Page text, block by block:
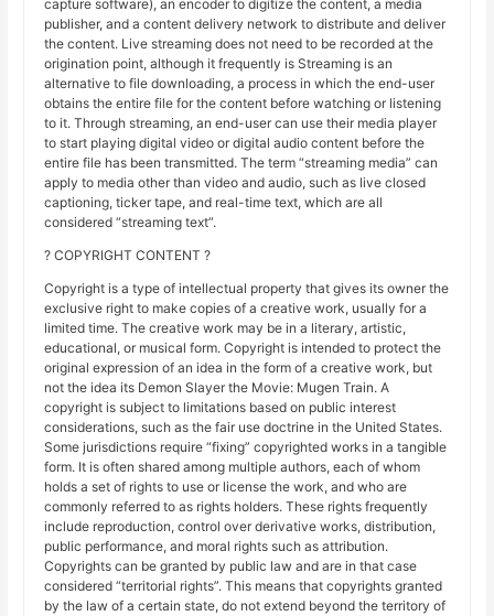
capture software), an encoder to digitize the content, a media
publisher, and a content delivery network to distribute and deliver
the content. Live streaming does not need to be recorded at the
origination point, although it frequently is Streaming is an
alternative to file downloading, a process in which the end-user
obtains the entire file for the content before watching or listening
to it. Through streaming, an end-user can use their media player
to start playing digital video or digital audio content before the
entire file has been transmitted. The term “streaming media” can
apply to media other than video and audio, such as live closed
captioning, ticker tape, and real-time text, which are all
considered “streaming text”.
? COPYRIGHT CONTENT ?
Copyright is a type of intellectual property that gives its owner the
exclusive right to make copies of a creative work, usually for a
limited time. The creative work may be in a literary, artistic,
educational, or musical form. Copyright is intended to protect the
original expression of an idea in the form of a creative work, but
not the idea its Demon Slayer the Movie: Mugen Train. A
copyright is subject to limitations based on public interest
considerations, such as the fair use doctrine in the United States.
Some jurisdictions require “fixing” copyrighted works in a tangible
form. It is often shared among multiple authors, each of whom
holds a set of rights to use or license the work, and who are
commonly referred to as rights holders. These rights frequently
include reproduction, control over derivative works, distribution,
public performance, and moral rights such as attribution.
Copyrights can be granted by public law and are in that case
considered “territorial rights”. This means that copyrights granted
by the law of a certain state, do not extend beyond the territory of